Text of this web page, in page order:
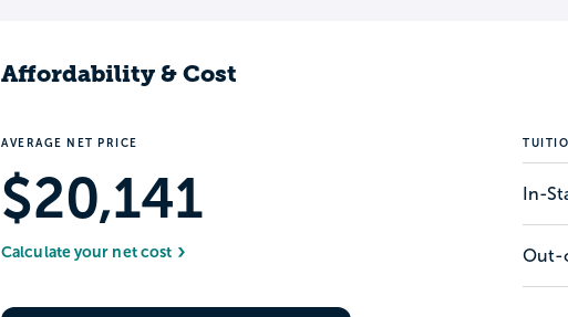
Affordability & Cost
AVERAGE NET PRICE
$20,141
Calculate your net cost
In-
Out-